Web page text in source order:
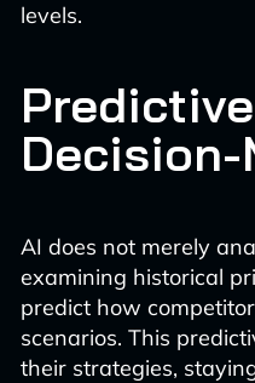
levels.
Decision-
AI does not merely
examining historical
predict how
scenarios. This
their strategies,